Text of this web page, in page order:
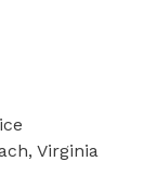
Virginia